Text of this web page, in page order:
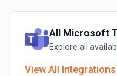
All Microsoft
Explore all
View All Integrations